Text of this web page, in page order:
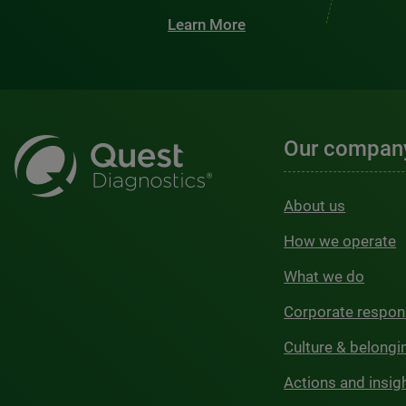
Learn More
Our
About us
How we operate
What we do
Corporate
Culture &
Actions and